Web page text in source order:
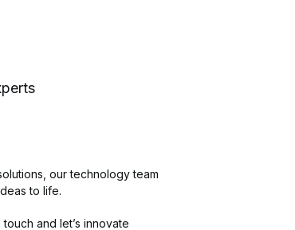
our technology team
to life.
and let’s innovate